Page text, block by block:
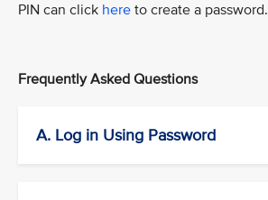
PIN can click here to create a password.
Frequently Asked Questions
A. Log in Using Password